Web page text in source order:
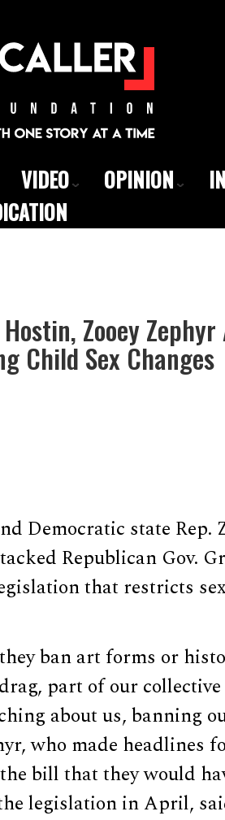
VIDEO OPINION
Hostin, Zooey
Child Sex Changes
Democratic state Rep.
Republican Gov.
that restricts
ban art forms or
part of our
about us, banning
who made headlines
bill that they would
legislation in April,